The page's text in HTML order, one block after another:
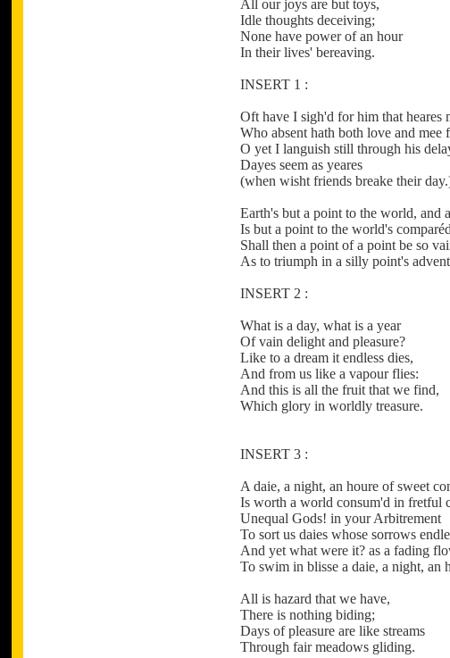
All our joys are but toys,
Idle thoughts deceiving;
None have power of an hour
In their lives' bereaving.
INSERT 1 :
Oft have I sigh'd for him that heares
Who absent hath both love and mee
O yet I languish still through his
Dayes seem as yeares
(when wisht friends breake their
Earth's but a point to the world, and
Is but a point to the world's
Shall then a point of a point be so
As to triumph in a silly point's
INSERT 2 :
What is a day, what is a year
Of vain delight and pleasure?
Like to a dream it endless dies,
And from us like a vapour flies:
And this is all the fruit that we find,
Which glory in worldly treasure.
INSERT 3 :
A daie, a night, an houre of sweet
Is worth a world consum'd in fretful
Unequal Gods! in your Arbitrement
To sort us daies whose sorrows
And yet what were it? as a fading
To swim in blisse a daie, a night, an
All is hazard that we have,
There is nothing biding;
Days of pleasure are like streams
Through fair meadows gliding.